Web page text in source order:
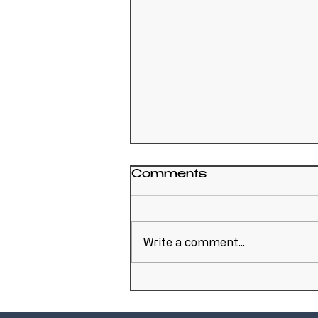
Doesn't End After One
Comments
Write a comment...